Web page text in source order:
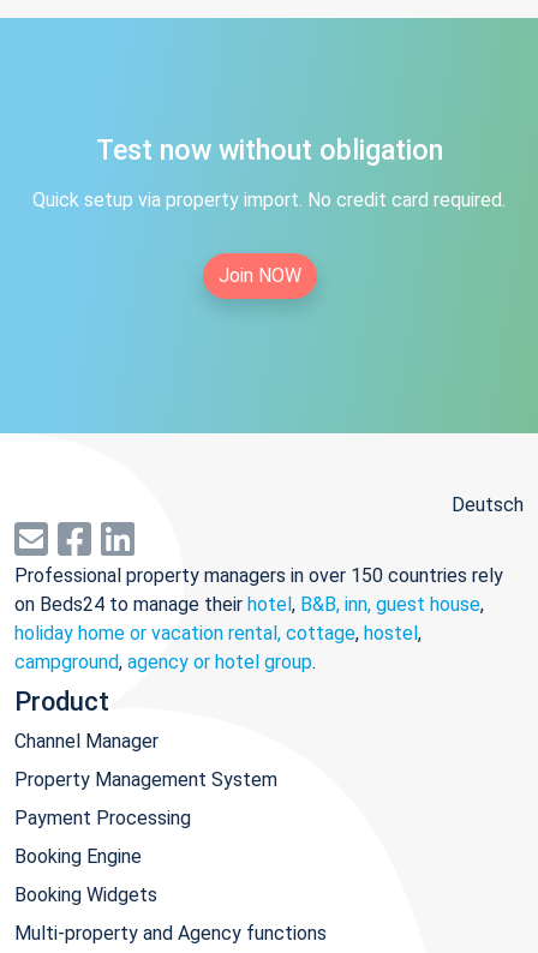
Test now without obligation
Quick setup via property import. No credit card required.
Join NOW
Deutsch
Professional property managers in over 150 countries rely
on Beds24 to manage their hotel, B&B, inn, guest house,
holiday home or vacation rental, cottage, hostel,
campground, agency or hotel group.
Product
Channel Manager
Property Management System
Payment Processing
Booking Engine
Booking Widgets
Multi-property and Agency functions